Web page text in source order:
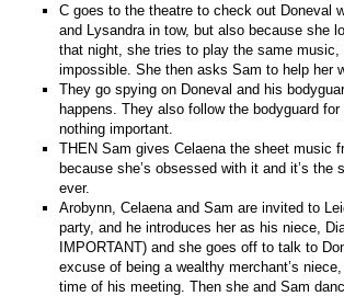
C goes to the theatre to check out Doneval
and Lysandra in tow, but also because she
that night, she tries to play the same music,
impossible. She then asks Sam to help her
They go spying on Doneval and his
happens. They also follow the bodyguard
nothing important.
THEN Sam gives Celaena the sheet music
because she’s obsessed with it and it’s the
ever.
Arobynn, Celaena and Sam are invited to
party, and he introduces her as his niece,
IMPORTANT) and she goes off to talk to
excuse of being a wealthy merchant’s
time of his meeting. Then she and Sam